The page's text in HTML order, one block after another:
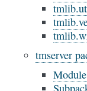
tmserver